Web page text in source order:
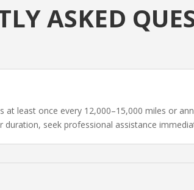
ASKED
at least once every 12,000–15,000 miles or
seek professional assistance